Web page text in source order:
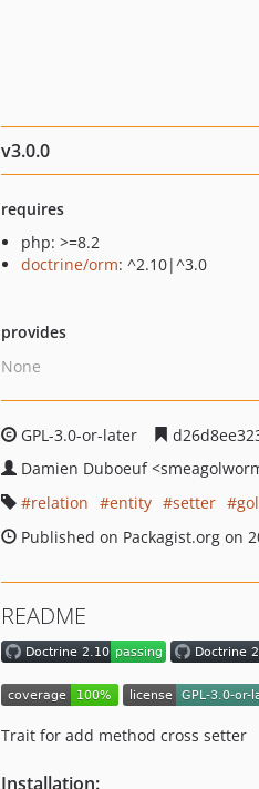
v3.0.0
requires
php: >=8.2
doctrine/orm: ^2.10|^3.0
provides
None
GPL-3.0-or-later
Damien Duboeuf
relation
entity setter
Published on Packagist.org on
README
Trait for add method cross setter
Installation: